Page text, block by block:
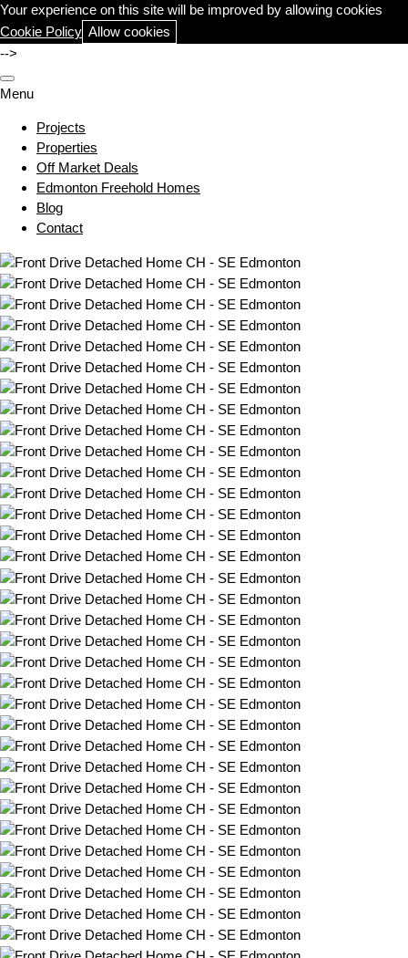
Your experience on this site will be improved by allowing cookies
Cookie Policy Allow cookies
-->
Menu
Projects
Properties
Off Market Deals
Edmonton Freehold Homes
Blog
Contact